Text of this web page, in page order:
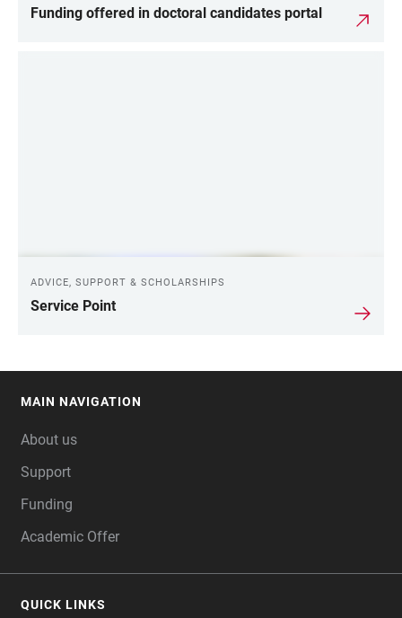
Funding offered in doctoral candidates portal
ADVICE, SUPPORT & SCHOLARSHIPS
Service Point
MAIN NAVIGATION
About us
Support
Funding
Academic Offer
QUICK LINKS